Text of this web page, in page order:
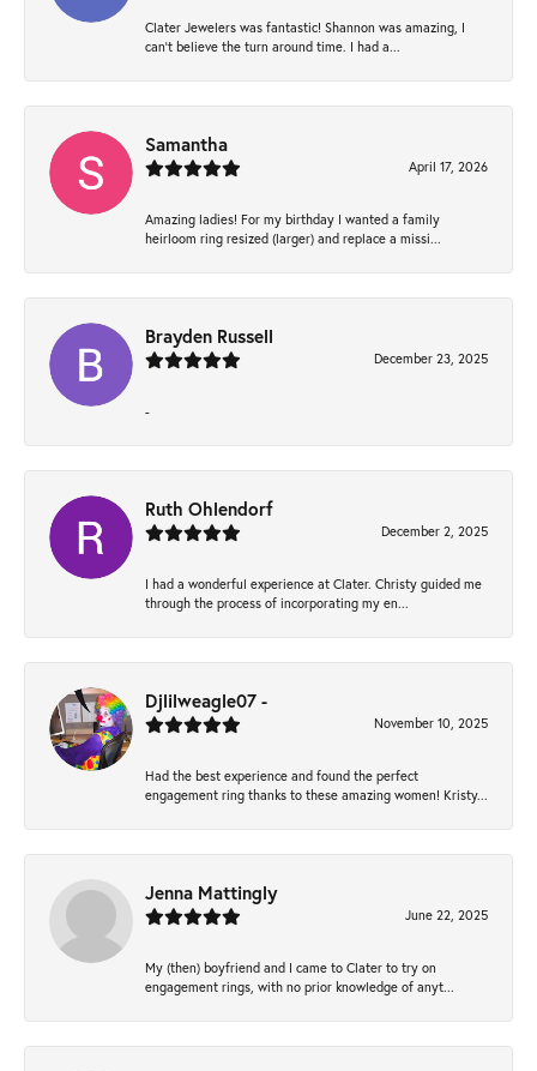
Clater Jewelers was fantastic! Shannon was amazing, I
can’t believe the turn around time. I had a...
Samantha
April 17, 2026
Amazing ladies! For my birthday I wanted a family
heirloom ring resized (larger) and replace a missi...
Brayden Russell
December 23, 2025
-
Ruth Ohlendorf
December 2, 2025
I had a wonderful experience at Clater. Christy guided me
through the process of incorporating my en...
Djlilweagle07 -
November 10, 2025
Had the best experience and found the perfect
engagement ring thanks to these amazing women! Kristy...
Jenna Mattingly
June 22, 2025
My (then) boyfriend and I came to Clater to try on
engagement rings, with no prior knowledge of anyt...